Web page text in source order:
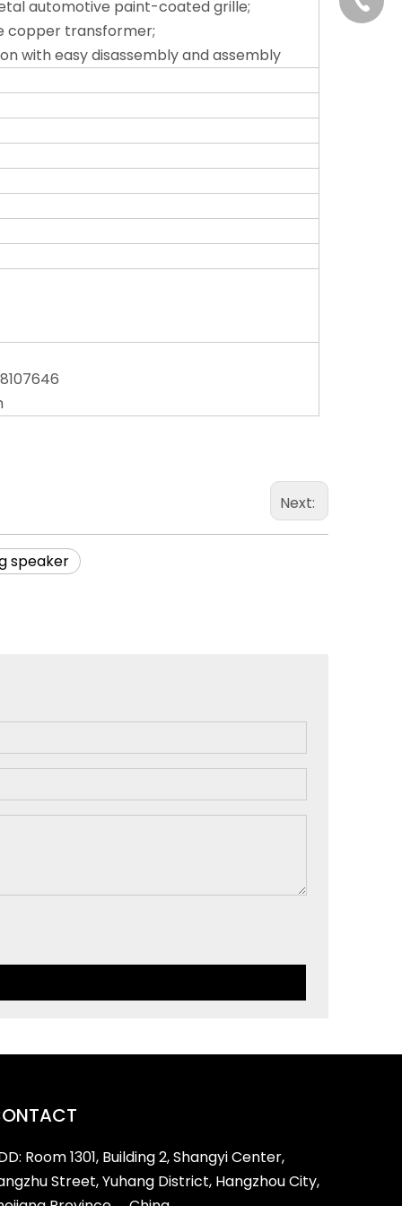
automotive paint-coated grille;
copper transformer;
with easy disassembly and assembly
Next:
speaker
Room 1301, Building 2, Shangyi Center,
Street, Yuhang District, Hangzhou City,